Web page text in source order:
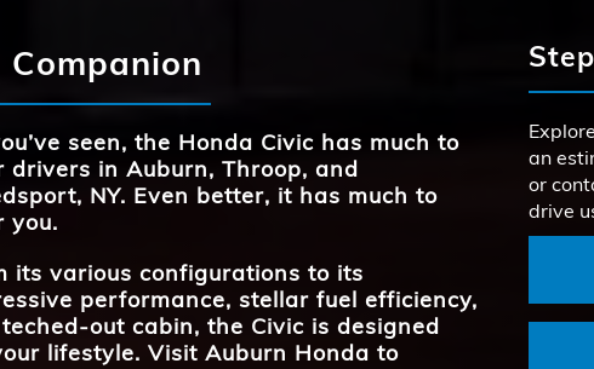
24.5 cu. ft. MAX CARGO ROOM
37.4 inches REAR LEGROOM
12 AVAILABLE
BODY STYLES
2 TRANSMISSIONS
Companion
seen, the Honda Civic has much to
drivers in Auburn, Throop, and
NY. Even better, it has much to
you.
its various configurations to its
performance, stellar fuel efficiency,
out cabin, the Civic is designed
lifestyle. Visit Auburn Honda to
an
or
drive